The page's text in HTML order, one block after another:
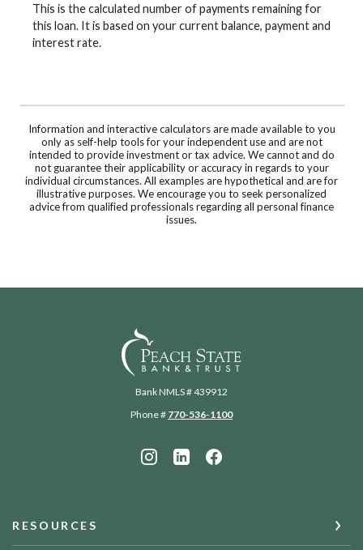
This is the calculated number of payments remaining for
this loan. It is based on your current balance, payment and
interest rate.
Information and interactive calculators are made available to you
only as self-help tools for your independent use and are not
intended to provide investment or tax advice. We cannot and do
not guarantee their applicability or accuracy in regards to your
individual circumstances. All examples are hypothetical and are for
illustrative purposes. We encourage you to seek personalized
advice from qualified professionals regarding all personal finance
issues.
Peach State Bank
Bank NMLS # 439912
Phone # 770-536-1100
RESOURCES